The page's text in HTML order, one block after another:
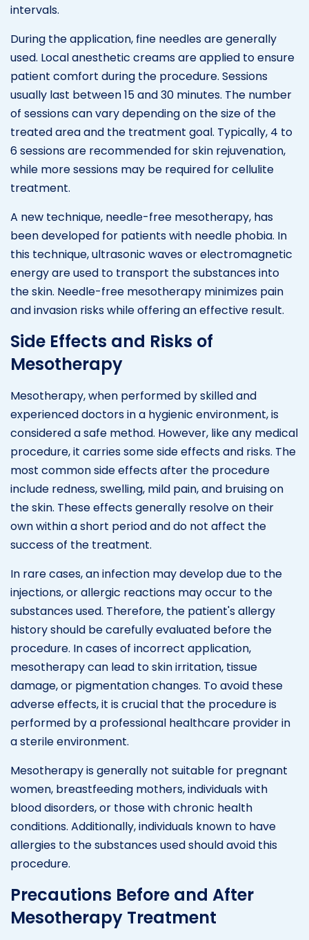
intervals.
During the application, fine needles are generally
used. Local anesthetic creams are applied to ensure
patient comfort during the procedure. Sessions
usually last between 15 and 30 minutes. The number
of sessions can vary depending on the size of the
treated area and the treatment goal. Typically, 4 to
6 sessions are recommended for skin rejuvenation,
while more sessions may be required for cellulite
treatment.
A new technique, needle-free mesotherapy, has
been developed for patients with needle phobia. In
this technique, ultrasonic waves or electromagnetic
energy are used to transport the substances into
the skin. Needle-free mesotherapy minimizes pain
and invasion risks while offering an effective result.
Side Effects and Risks of
Mesotherapy
Mesotherapy, when performed by skilled and
experienced doctors in a hygienic environment, is
considered a safe method. However, like any medical
procedure, it carries some side effects and risks. The
most common side effects after the procedure
include redness, swelling, mild pain, and bruising on
the skin. These effects generally resolve on their
own within a short period and do not affect the
success of the treatment.
In rare cases, an infection may develop due to the
injections, or allergic reactions may occur to the
substances used. Therefore, the patient's allergy
history should be carefully evaluated before the
procedure. In cases of incorrect application,
mesotherapy can lead to skin irritation, tissue
damage, or pigmentation changes. To avoid these
adverse effects, it is crucial that the procedure is
performed by a professional healthcare provider in
a sterile environment.
Mesotherapy is generally not suitable for pregnant
women, breastfeeding mothers, individuals with
blood disorders, or those with chronic health
conditions. Additionally, individuals known to have
allergies to the substances used should avoid this
procedure.
Precautions Before and After
Mesotherapy Treatment